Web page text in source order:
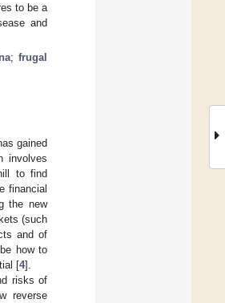
to be a
and
;frugal
gained
involves
to find
financial
the new
(such
and of
how to
[4].
risks of
reverse